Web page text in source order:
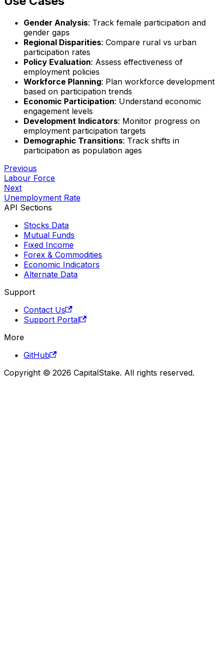
Gender Analysis: Track female participation and
gender gaps
Regional Disparities: Compare rural vs urban
participation rates
Policy Evaluation: Assess effectiveness of
employment policies
Workforce Planning: Plan workforce development
based on participation trends
Economic Participation: Understand economic
engagement levels
Development Indicators: Monitor progress on
employment participation targets
Demographic Transitions: Track shifts in
participation as population ages
Previous
Labour Force
Next
Unemployment Rate
API Sections
Stocks Data
Mutual Funds
Fixed Income
Forex & Commodities
Economic Indicators
Alternate Data
Support
Contact Us
Support Portal
More
GitHub
Copyright © 2026 CapitalStake. All rights reserved.